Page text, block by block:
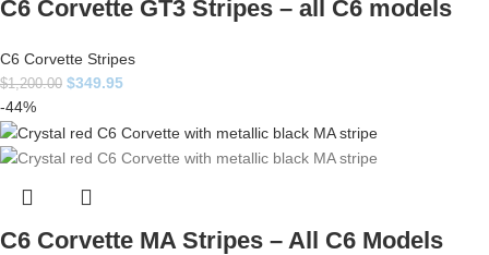
C6 Corvette GT3 Stripes – all C6 models
C6 Corvette Stripes
$1,200.00 $349.95
-44%
C6 Corvette MA Stripes – All C6 Models